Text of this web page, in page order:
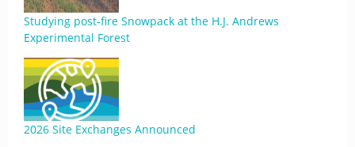
Studying post-fire Snowpack at the H.J. Andrews
Experimental Forest
2026 Site Exchanges Announced